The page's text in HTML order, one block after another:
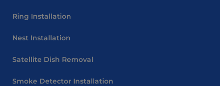
Ring Installation
Nest Installation
Satellite Dish Removal
Smoke Detector Installation